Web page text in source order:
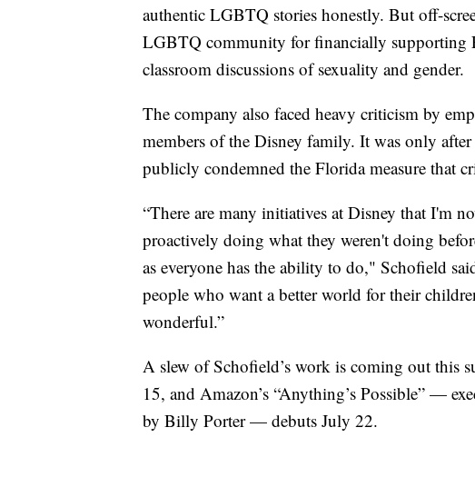
authentic LGBTQ stories honestly. But off-
LGBTQ community for financially supporting
classroom discussions of sexuality and gender.
The company also faced heavy criticism by
members of the Disney family. It was only
publicly condemned the Florida measure that
“There are many initiatives at Disney that I'm
proactively doing what they weren't doing
as everyone has the ability to do," Schofield
people who want a better world for their
wonderful.”
A slew of Schofield’s work is coming out this
15, and Amazon’s “Anything’s Possible” —
by Billy Porter — debuts July 22.